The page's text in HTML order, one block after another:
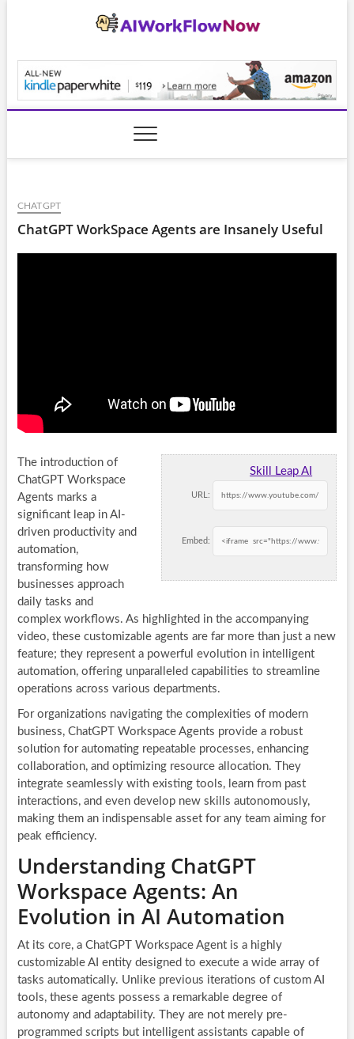
CHATGPT
ChatGPT WorkSpace Agents are Insanely Useful
Skill Leap AI
URL:
Embed:
The introduction of
ChatGPT Workspace
Agents marks a
significant leap in AI-
driven productivity and
automation,
transforming how
businesses approach
daily tasks and
complex workflows. As highlighted in the accompanying
video, these customizable agents are far more than just a new
feature; they represent a powerful evolution in intelligent
automation, offering unparalleled capabilities to streamline
operations across various departments.
For organizations navigating the complexities of modern
business, ChatGPT Workspace Agents provide a robust
solution for automating repeatable processes, enhancing
collaboration, and optimizing resource allocation. They
integrate seamlessly with existing tools, learn from past
interactions, and even develop new skills autonomously,
making them an indispensable asset for any team aiming for
peak efficiency.
Understanding ChatGPT
Workspace Agents: An
Evolution in AI Automation
At its core, a ChatGPT Workspace Agent is a highly
customizable AI entity designed to execute a wide array of
tasks automatically. Unlike previous iterations of custom AI
tools, these agents possess a remarkable degree of
autonomy and adaptability. They are not merely pre-
programmed scripts but intelligent assistants capable of